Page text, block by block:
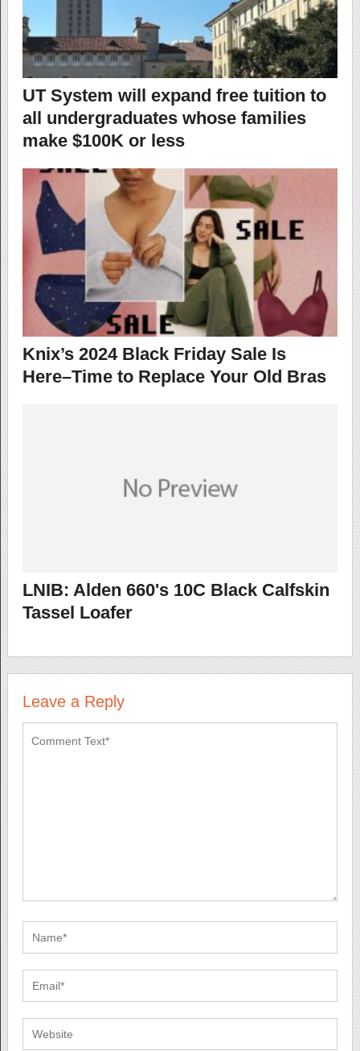
UT System will expand free tuition to
all undergraduates whose families
make $100K or less
Knix’s 2024 Black Friday Sale Is
Here–Time to Replace Your Old Bras
LNIB: Alden 660's 10C Black Calfskin
Tassel Loafer
Leave a Reply